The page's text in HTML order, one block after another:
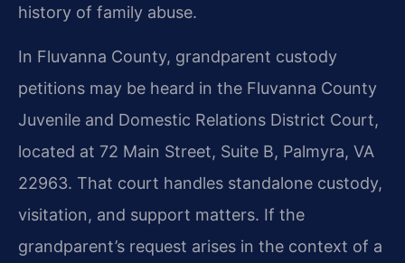
history of family abuse.
In Fluvanna County, grandparent custody
petitions may be heard in the Fluvanna County
Juvenile and Domestic Relations District Court,
located at 72 Main Street, Suite B, Palmyra, VA
22963. That court handles standalone custody,
visitation, and support matters. If the
grandparent’s request arises in the context of a